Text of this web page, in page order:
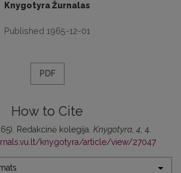
Knygotyra Žurnalas
Published 1965-12-01
PDF
How to Cite
Redakcinė kolegija. Knygotyra ,4 , 4.
knygotyra/article/view/27047